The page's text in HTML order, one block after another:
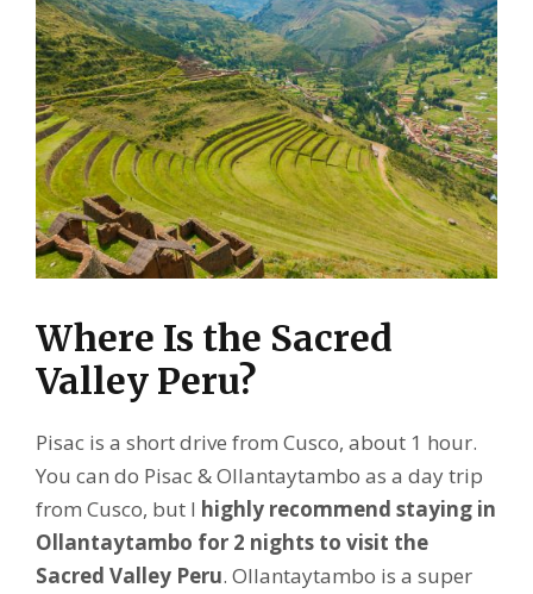
Where Is the Sacred
Valley Peru?
Pisac is a short drive from Cusco, about 1 hour.
You can do Pisac & Ollantaytambo as a day trip
from Cusco, but I highly recommend staying in
Ollantaytambo for 2 nights to visit the
Sacred Valley Peru. Ollantaytambo is a super